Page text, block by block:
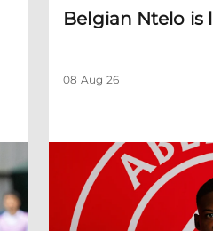
Belgian Ntelo is
08 Aug 26